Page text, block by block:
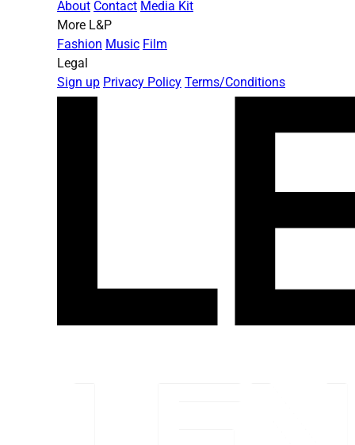
About Contact Media Kit
More L&P
Fashion Music Film
Legal
Sign up Privacy Policy Terms/Conditions